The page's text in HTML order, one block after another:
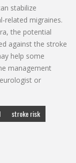
stabilize
related migraines.
the potential
against the stroke
help some
management
or
stroke risk